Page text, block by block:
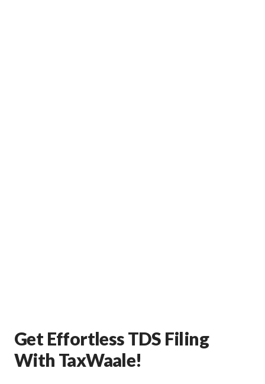
Get Effortless TDS Filing
With TaxWaale!